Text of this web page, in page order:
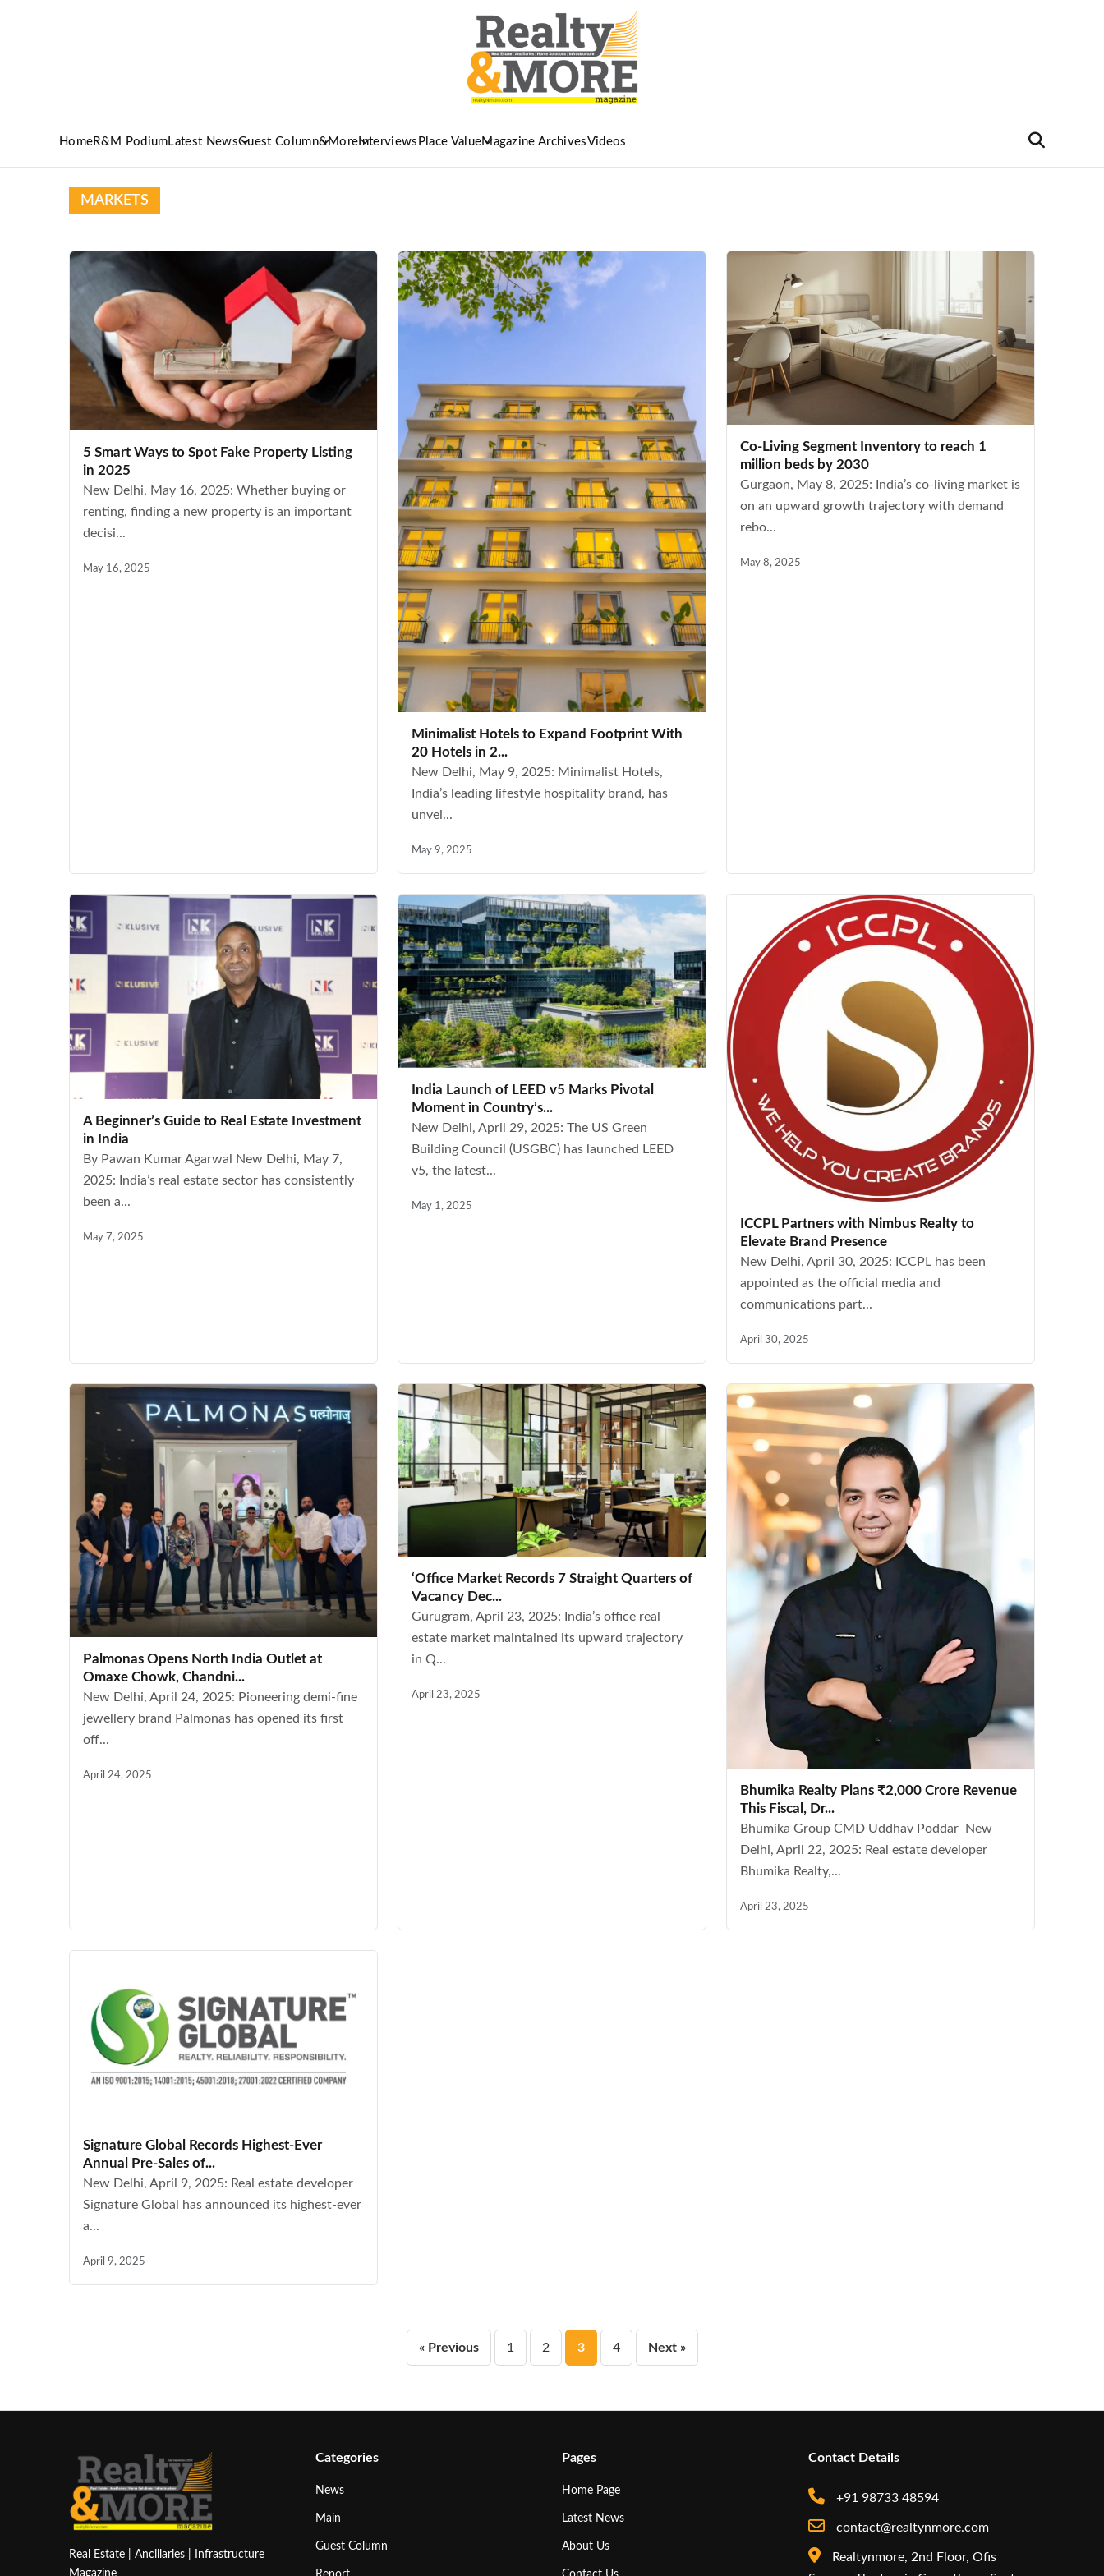
HomeR&M Podium Latest NewsGuest Column&More Interviews Place ValueMagazine ArchivesVideos
MARKETS
5 Smart Ways to Spot Fake Property Listing
in 2025
New Delhi, May 16, 2025: Whether buying or
renting, finding a new property is an important
decisi...
May 16, 2025
Minimalist Hotels to Expand Footprint With
20 Hotels in 2...
New Delhi, May 9, 2025: Minimalist Hotels,
India’s leading lifestyle hospitality brand, has
unvei...
May 9, 2025
Co-Living Segment Inventory to reach 1
million beds by 2030
Gurgaon, May 8, 2025: India’s co-living market is
on an upward growth trajectory with demand
rebo...
May 8, 2025
A Beginner’s Guide to Real Estate Investment
in India
By Pawan Kumar Agarwal New Delhi, May 7,
2025: India’s real estate sector has consistently
been a...
May 7, 2025
India Launch of LEED v5 Marks Pivotal
Moment in Country’s...
New Delhi, April 29, 2025: The US Green
Building Council (USGBC) has launched LEED
v5, the latest...
May 1, 2025
ICCPL Partners with Nimbus Realty to
Elevate Brand Presence
New Delhi, April 30, 2025: ICCPL has been
appointed as the official media and
communications part...
April 30, 2025
Palmonas Opens North India Outlet at
Omaxe Chowk, Chandni...
New Delhi, April 24, 2025: Pioneering demi-fine
jewellery brand Palmonas has opened its first
off...
April 24, 2025
‘Office Market Records 7 Straight Quarters of
Vacancy Dec...
Gurugram, April 23, 2025: India’s office real
estate market maintained its upward trajectory
in Q...
April 23, 2025
Bhumika Realty Plans ₹2,000 Crore Revenue
This Fiscal, Dr...
Bhumika Group CMD Uddhav Poddar New
Delhi, April 22, 2025: Real estate developer
Bhumika Realty,...
April 23, 2025
Signature Global Records Highest-Ever
Annual Pre-Sales of...
New Delhi, April 9, 2025: Real estate developer
Signature Global has announced its highest-ever
a...
April 9, 2025
Posts
pagination
« Previous 1 2 3 4 Next »
Real Estate | Ancillaries | Infrastructure
Magazine
Categories
News
Main
Guest Column
Pages
Home Page
Latest News
About Us
Contact Details
+91 98733 48594
contact@realtynmore.com
Realtynmore, 2nd Floor, Ofis